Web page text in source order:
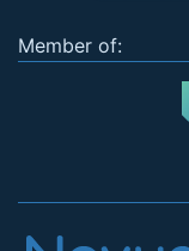
Member of: